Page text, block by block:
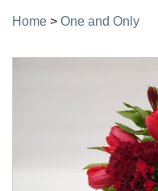
Home > One and Only